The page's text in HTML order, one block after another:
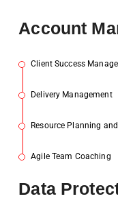
AccOunt
Client Success
Delivery Management
Resource Planning
Agile Team Coaching
DatA